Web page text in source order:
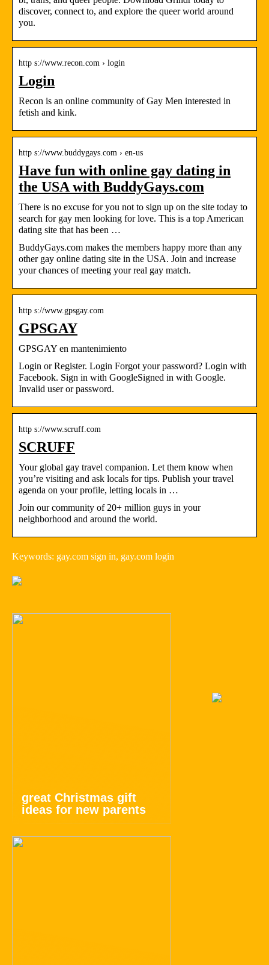
discover, connect to, and explore the queer world around
you.
http s://www.recon.com › login
Login
Recon is an online community of Gay Men interested in
fetish and kink.
http s://www.buddygays.com › en-us
Have fun with online gay dating in
the USA with BuddyGays.com
There is no excuse for you not to sign up on the site today to
search for gay men looking for love. This is a top American
dating site that has been …
BuddyGays.com makes the members happy more than any
other gay online dating site in the USA. Join and increase
your chances of meeting your real gay match.
http s://www.gpsgay.com
GPSGAY
GPSGAY en mantenimiento
Login or Register. Login Forgot your password? Login with
Facebook. Sign in with GoogleSigned in with Google.
Invalid user or password.
http s://www.scruff.com
SCRUFF
Your global gay travel companion. Let them know when
you’re visiting and ask locals for tips. Publish your travel
agenda on your profile, letting locals in …
Join our community of 20+ million guys in your
neighborhood and around the world.
Keywords: gay.com sign in, gay.com login
great Christmas gift
ideas for new parents